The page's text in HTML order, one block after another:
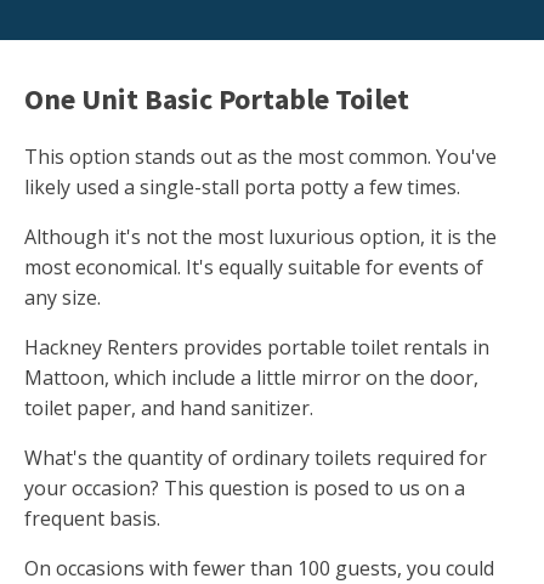
One Unit Basic Portable Toilet
This option stands out as the most common. You've
likely used a single-stall porta potty a few times.
Although it's not the most luxurious option, it is the
most economical. It's equally suitable for events of
any size.
Hackney Renters provides portable toilet rentals in
Mattoon, which include a little mirror on the door,
toilet paper, and hand sanitizer.
What's the quantity of ordinary toilets required for
your occasion? This question is posed to us on a
frequent basis.
On occasions with fewer than 100 guests, you could